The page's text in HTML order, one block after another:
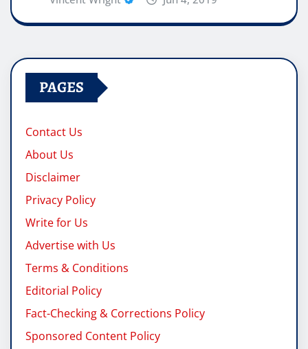
PAGES
Contact Us
About Us
Disclaimer
Privacy Policy
Write for Us
Advertise with Us
Terms & Conditions
Editorial Policy
Fact-Checking & Corrections Policy
Sponsored Content Policy